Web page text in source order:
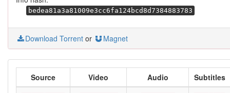
bedea81a3a81009e3cc6fa124bcd8d7384883783
Download Torrent or Magnet
Source Video Audio Subtitles